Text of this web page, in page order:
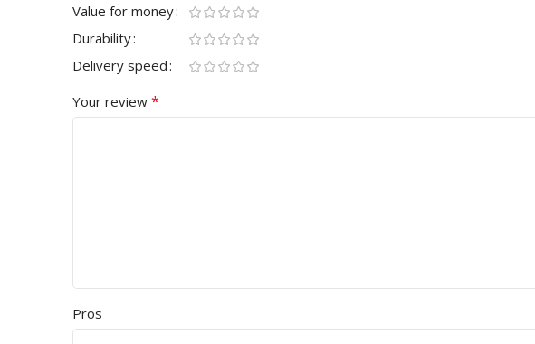
Value for money
Durability
Delivery speed
Your review *
Pros